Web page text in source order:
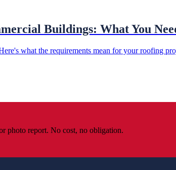
Buildings: What You
what the requirements mean for your roofing
photo report. No cost, no obligation.